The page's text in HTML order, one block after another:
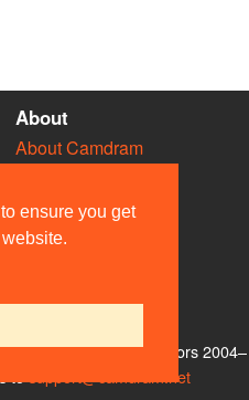
ensure you get
About
About Camdram
Privacy & Cookies
User Guidelines
Contact Us
and other contributors 2004–
support@camdram.net